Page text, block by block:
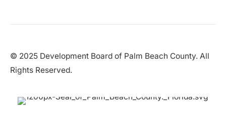
© 2025 Development Board of Palm Beach County. All
Rights Reserved.